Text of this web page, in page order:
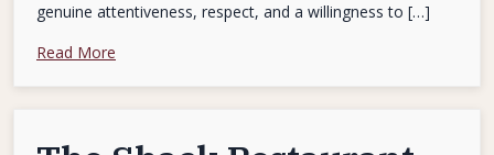
genuine attentiveness, respect, and a willingness to […]
Read More